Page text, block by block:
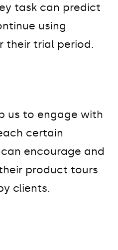
task can predict
using
their trial period.
us to engage with
certain
encourage and
product tours
clients.